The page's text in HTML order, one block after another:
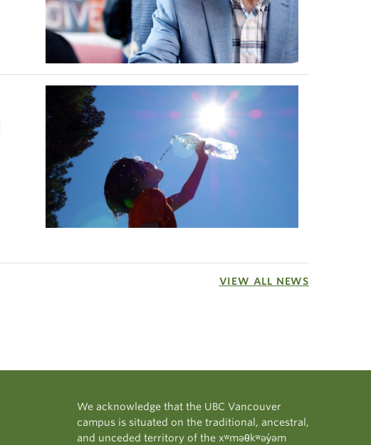
VIEW ALL NEWS
We acknowledge that the UBC Vancouver
campus is situated on the traditional, ancestral,
and unceded territory of the xʷməθkʷəy̓əm